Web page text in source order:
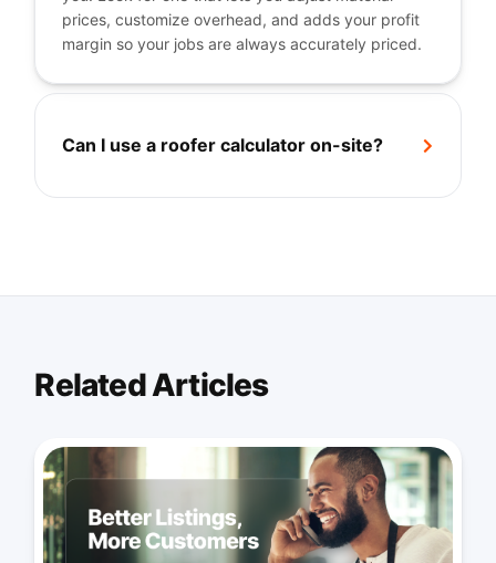
prices, customize overhead, and adds your profit
margin so your jobs are always accurately priced.
Can I use a roofer calculator on-site? +
Related Articles